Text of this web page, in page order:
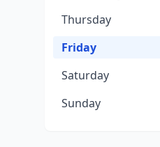
Thursday
Friday
Saturday
Sunday